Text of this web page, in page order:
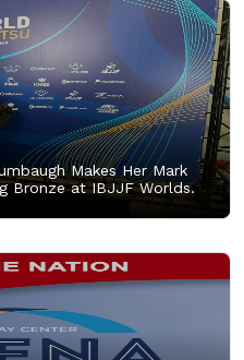
Makes Her Mark
Bronze at IBJJF Worlds.